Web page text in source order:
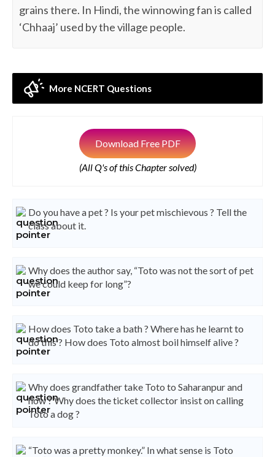
grains there. In Hindi, the winnowing fan is called
‘Chhaaj’ used by the village people.
More NCERT Questions
Download Free PDF
(All Q's of this Chapter solved)
Do you have a pet ? Is your pet mischievous ? Tell the
class about it.
Why does the author say, “Toto was not the sort of pet
we could keep for long”?
How does Toto take a bath ? Where has he learnt to
do this ? How does Toto almost boil himself alive ?
Why does grandfather take Toto to Saharanpur and
how ? Why does the ticket collector insist on calling
Toto a dog ?
“Toto was a pretty monkey.” In what sense is Toto